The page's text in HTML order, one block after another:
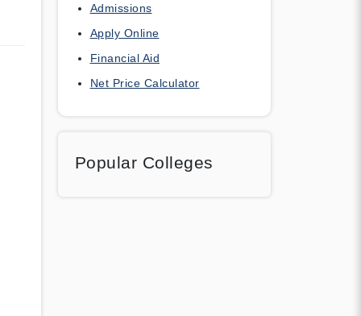
Admissions
Apply Online
Financial Aid
Net Price Calculator
Popular Colleges